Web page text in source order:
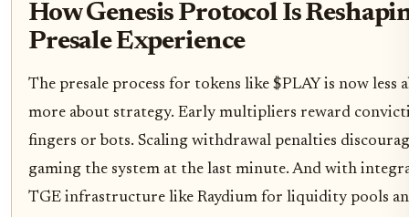
How Genesis Protocol Is
Presale Experience
The presale process for tokens like $PLAY is now less
more about strategy. Early multipliers reward
fingers or bots. Scaling withdrawal penalties
gaming the system at the last minute. And with
TGE infrastructure like Raydium for liquidity pools